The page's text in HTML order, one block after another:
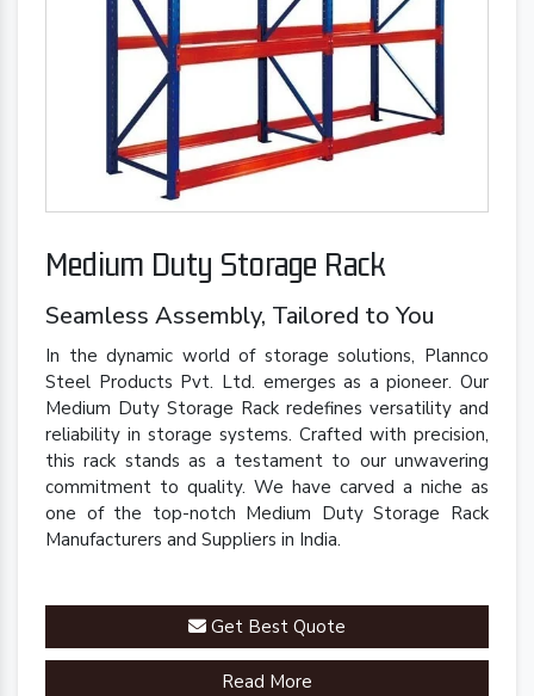
Medium Duty Storage Rack
Seamless Assembly, Tailored to You
In the dynamic world of storage solutions, Plannco
Steel Products Pvt. Ltd. emerges as a pioneer. Our
Medium Duty Storage Rack redefines versatility and
reliability in storage systems. Crafted with precision,
this rack stands as a testament to our unwavering
commitment to quality. We have carved a niche as
one of the top-notch Medium Duty Storage Rack
Manufacturers and Suppliers in India.
Get Best Quote
Read More